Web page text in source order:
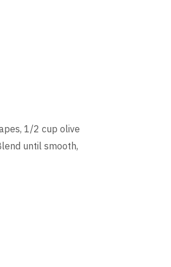
1/2 cup olive
until smooth,